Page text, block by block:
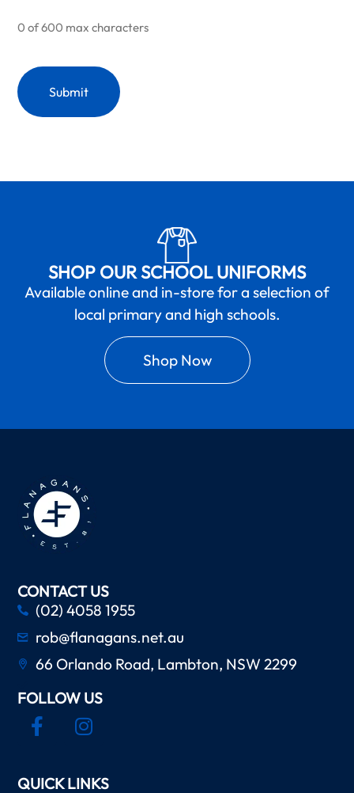
0 of 600 max characters
SHOP OUR SCHOOL UNIFORMS
Available online and in-store for a selection of
local primary and high schools.
Shop Now
CONTACT US
(02) 4058 1955
rob@flanagans.net.au
66 Orlando Road, Lambton, NSW 2299
FOLLOW US
QUICK LINKS